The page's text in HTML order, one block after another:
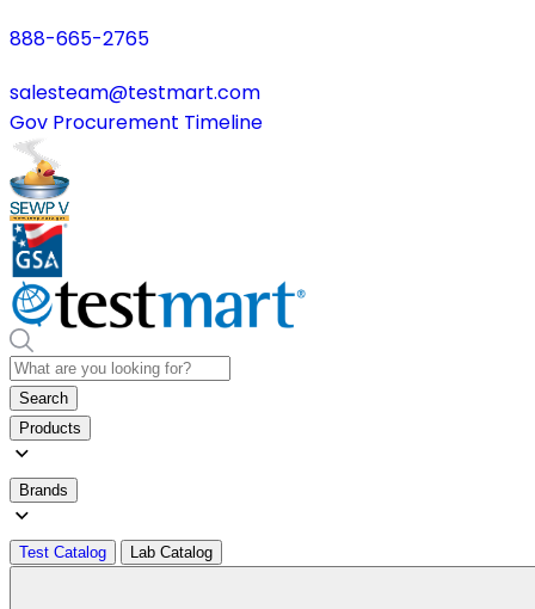
888-665-2765
salesteam@testmart.com
Gov Procurement Timeline
Search
Products
Brands
Test Catalog Lab Catalog